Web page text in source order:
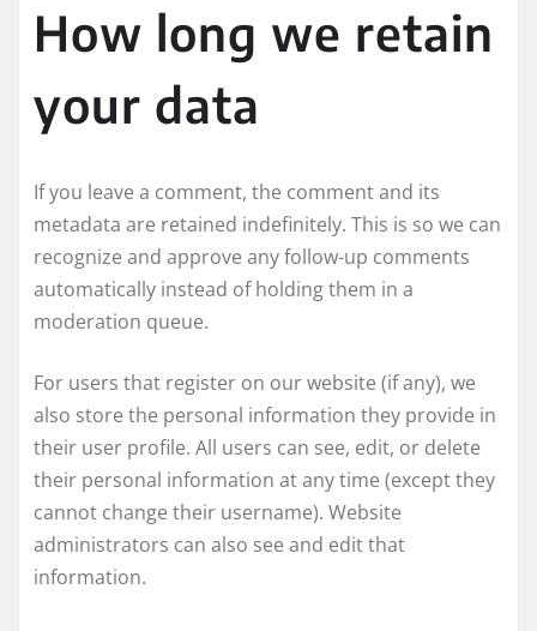
How long we retain
your data
If you leave a comment, the comment and its
metadata are retained indefinitely. This is so we can
recognize and approve any follow-up comments
automatically instead of holding them in a
moderation queue.
For users that register on our website (if any), we
also store the personal information they provide in
their user profile. All users can see, edit, or delete
their personal information at any time (except they
cannot change their username). Website
administrators can also see and edit that
information.